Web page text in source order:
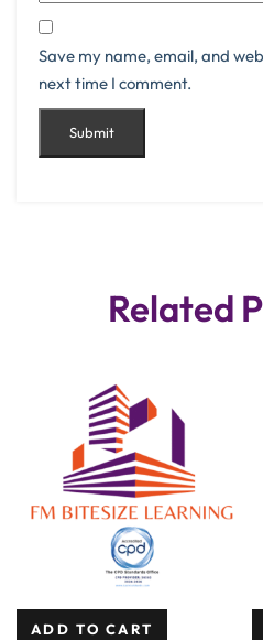
Save my name, email, and
next time I comment.
Related
ADD TO CART